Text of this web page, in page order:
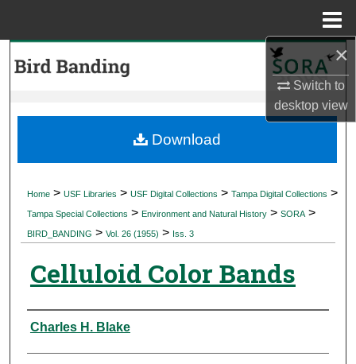
×
Switch to
desktopview
My Account
Digital Commons Network™
Home > USF Libraries > USF Digital Collections > Tampa Digital Collections >
Tampa Special Collections > Environment and Natural History > SORA >
BIRD_BANDING > Vol. 26 (1955) > Iss. 3
Celluloid Color Bands
Authors
Charles H. Blake
Download